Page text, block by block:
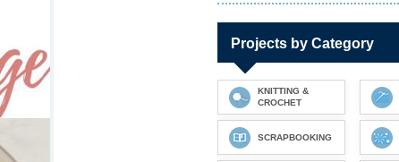
Projects by Category
KNITTING &
CROCHET
SCRAPBOOKING